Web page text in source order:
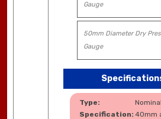
Gauge
50mm Diameter Dry
Gauge
40mm